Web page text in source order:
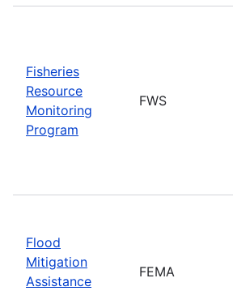
Fisheries
Resource
Monitoring
Program
FWS
Flood
Mitigation
Assistance
FEMA